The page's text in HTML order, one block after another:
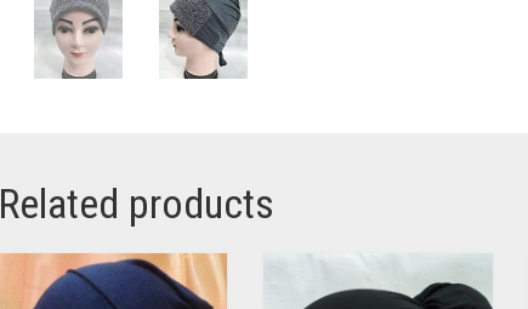
Related products